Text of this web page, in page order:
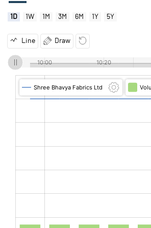
1D 1W 1M 3M 6M 1Y 5Y
Line Draw